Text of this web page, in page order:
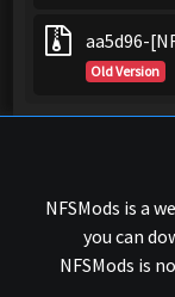
aa5d96-
Old Version
NFSMods is a
you can
NFSMods is